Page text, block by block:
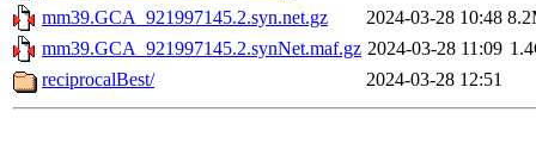
mm39.GCA_921997145.2.syn.net.gz
2024-03-28 10:48
mm39.GCA_921997145.2.synNet.maf.gz 2024-03-28 11:09
reciprocalBest/
2024-03-28 12:51